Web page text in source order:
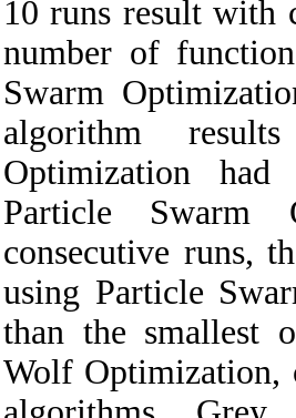
10 runs result with
number of
Swarm
algorithm
Optimization had
Particle Swarm
consecutive runs,
using Particle
than the smallest
Wolf Optimization,